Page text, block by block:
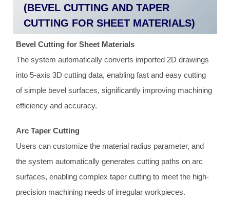
(BEVEL CUTTING AND TAPER
CUTTING FOR SHEET MATERIALS)
Bevel Cutting for Sheet Materials
The system automatically converts imported 2D drawings
into 5-axis 3D cutting data, enabling fast and easy cutting
of simple bevel surfaces, significantly improving machining
efficiency and accuracy.
Arc Taper Cutting
Users can customize the material radius parameter, and
the system automatically generates cutting paths on arc
surfaces, enabling complex taper cutting to meet the high-
precision machining needs of irregular workpieces.